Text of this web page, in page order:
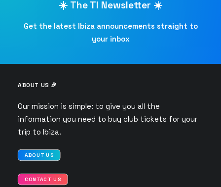
☀️ The TI Newsletter ☀️
Get the latest Ibiza announcements straight to
your inbox
ABOUT US 🎉
Our mission is simple: to give you all the
information you need to buy club tickets for your
trip to Ibiza.
ABOUT US
CONTACT US